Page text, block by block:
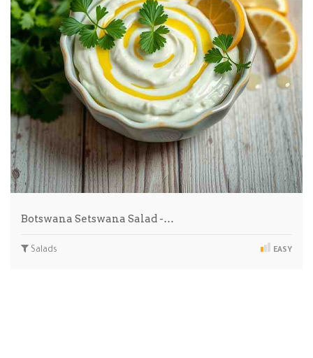
Botswana Setswana Salad -…
Salads EASY